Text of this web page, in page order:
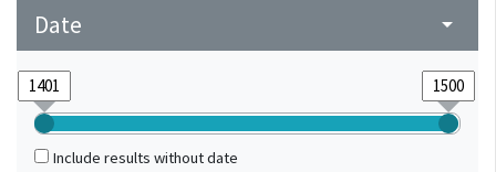
Date arrow_drop_down
Include results without date